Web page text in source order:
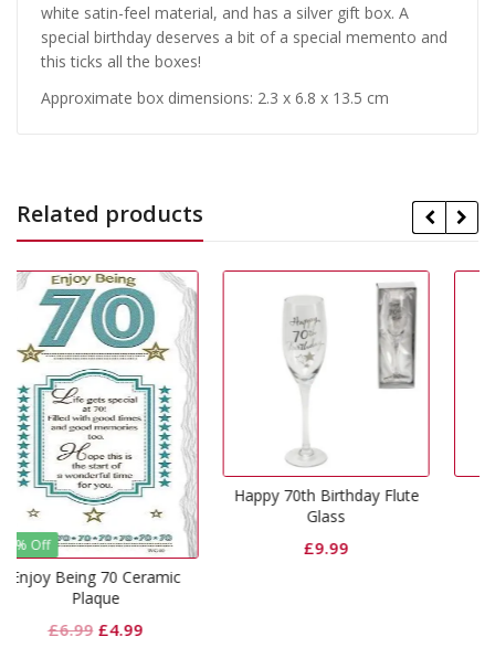
white satin-feel material, and has a silver gift box. A
special birthday deserves a bit of a special memento and
this ticks all the boxes!
Approximate box dimensions: 2.3 x 6.8 x 13.5 cm
Related products
Current
Happy 70th Birthday Flute
Glass
£9.99
70th Silver Mug